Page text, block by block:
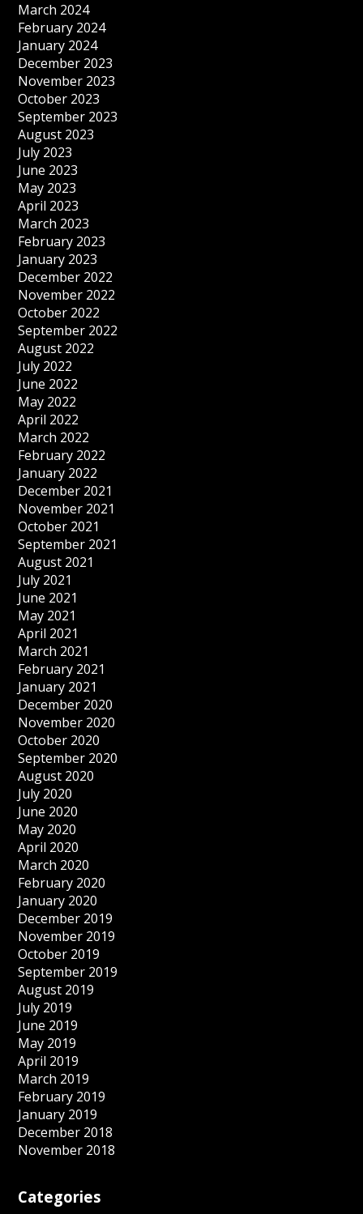
March 2024
February 2024
January 2024
December 2023
November 2023
October 2023
September 2023
August 2023
July 2023
June 2023
May 2023
April 2023
March 2023
February 2023
January 2023
December 2022
November 2022
October 2022
September 2022
August 2022
July 2022
June 2022
May 2022
April 2022
March 2022
February 2022
January 2022
December 2021
November 2021
October 2021
September 2021
August 2021
July 2021
June 2021
May 2021
April 2021
March 2021
February 2021
January 2021
December 2020
November 2020
October 2020
September 2020
August 2020
July 2020
June 2020
May 2020
April 2020
March 2020
February 2020
January 2020
December 2019
November 2019
October 2019
September 2019
August 2019
July 2019
June 2019
May 2019
April 2019
March 2019
February 2019
January 2019
December 2018
November 2018
Categories